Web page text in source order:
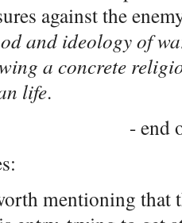
against the
and ideology of
a concrete
life.
- end
mentioning that